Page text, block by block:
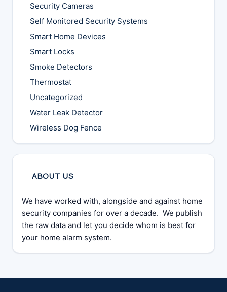
Security Cameras
Self Monitored Security Systems
Smart Home Devices
Smart Locks
Smoke Detectors
Thermostat
Uncategorized
Water Leak Detector
Wireless Dog Fence
ABOUT US
We have worked with, alongside and against home
security companies for over a decade. We publish
the raw data and let you decide whom is best for
your home alarm system.